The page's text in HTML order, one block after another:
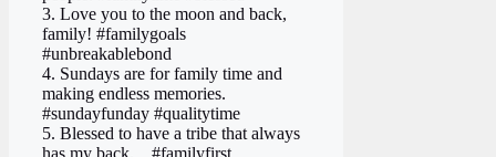
3. Love you to the moon and back,
family! #familygoals
#unbreakablebond
4. Sundays are for family time and
making endless memories.
#sundayfunday #qualitytime
5. Blessed to have a tribe that always